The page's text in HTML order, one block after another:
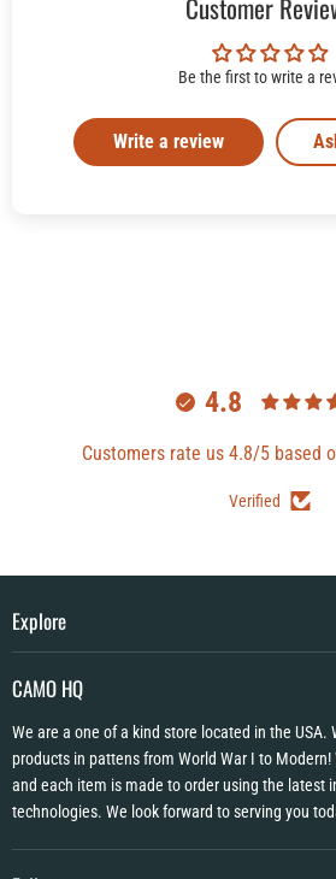
Customer
Be the first to write a
Write a review
4.8
Customers rate us 4.8/5 based
Verified
Explore
CAMO HQ
We are a one of a kind store located in the USA.
products in pattens from World War I to
and each item is made to order using the latest
technologies. We look forward to serving you